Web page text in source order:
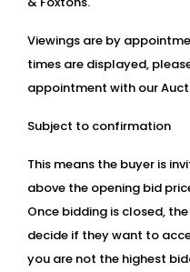
Viewings are by
times are displayed,
appointment with our
Subject to confirmation
This means the buyer is
above the opening bid
Once bidding is closed,
decide if they want to
you are not the highest